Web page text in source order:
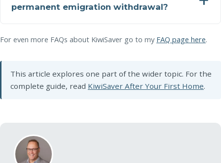
permanent emigration withdrawal?
For even more FAQs about KiwiSaver go to my FAQ page here.
This article explores one part of the wider topic. For the
complete guide, read KiwiSaver After Your First Home.